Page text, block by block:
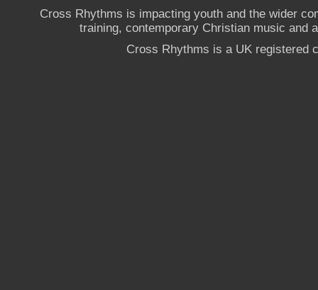
Cross Rhythms is impacting youth and the wider
training, contemporary Christian music and
Cross Rhythms is a UK registered